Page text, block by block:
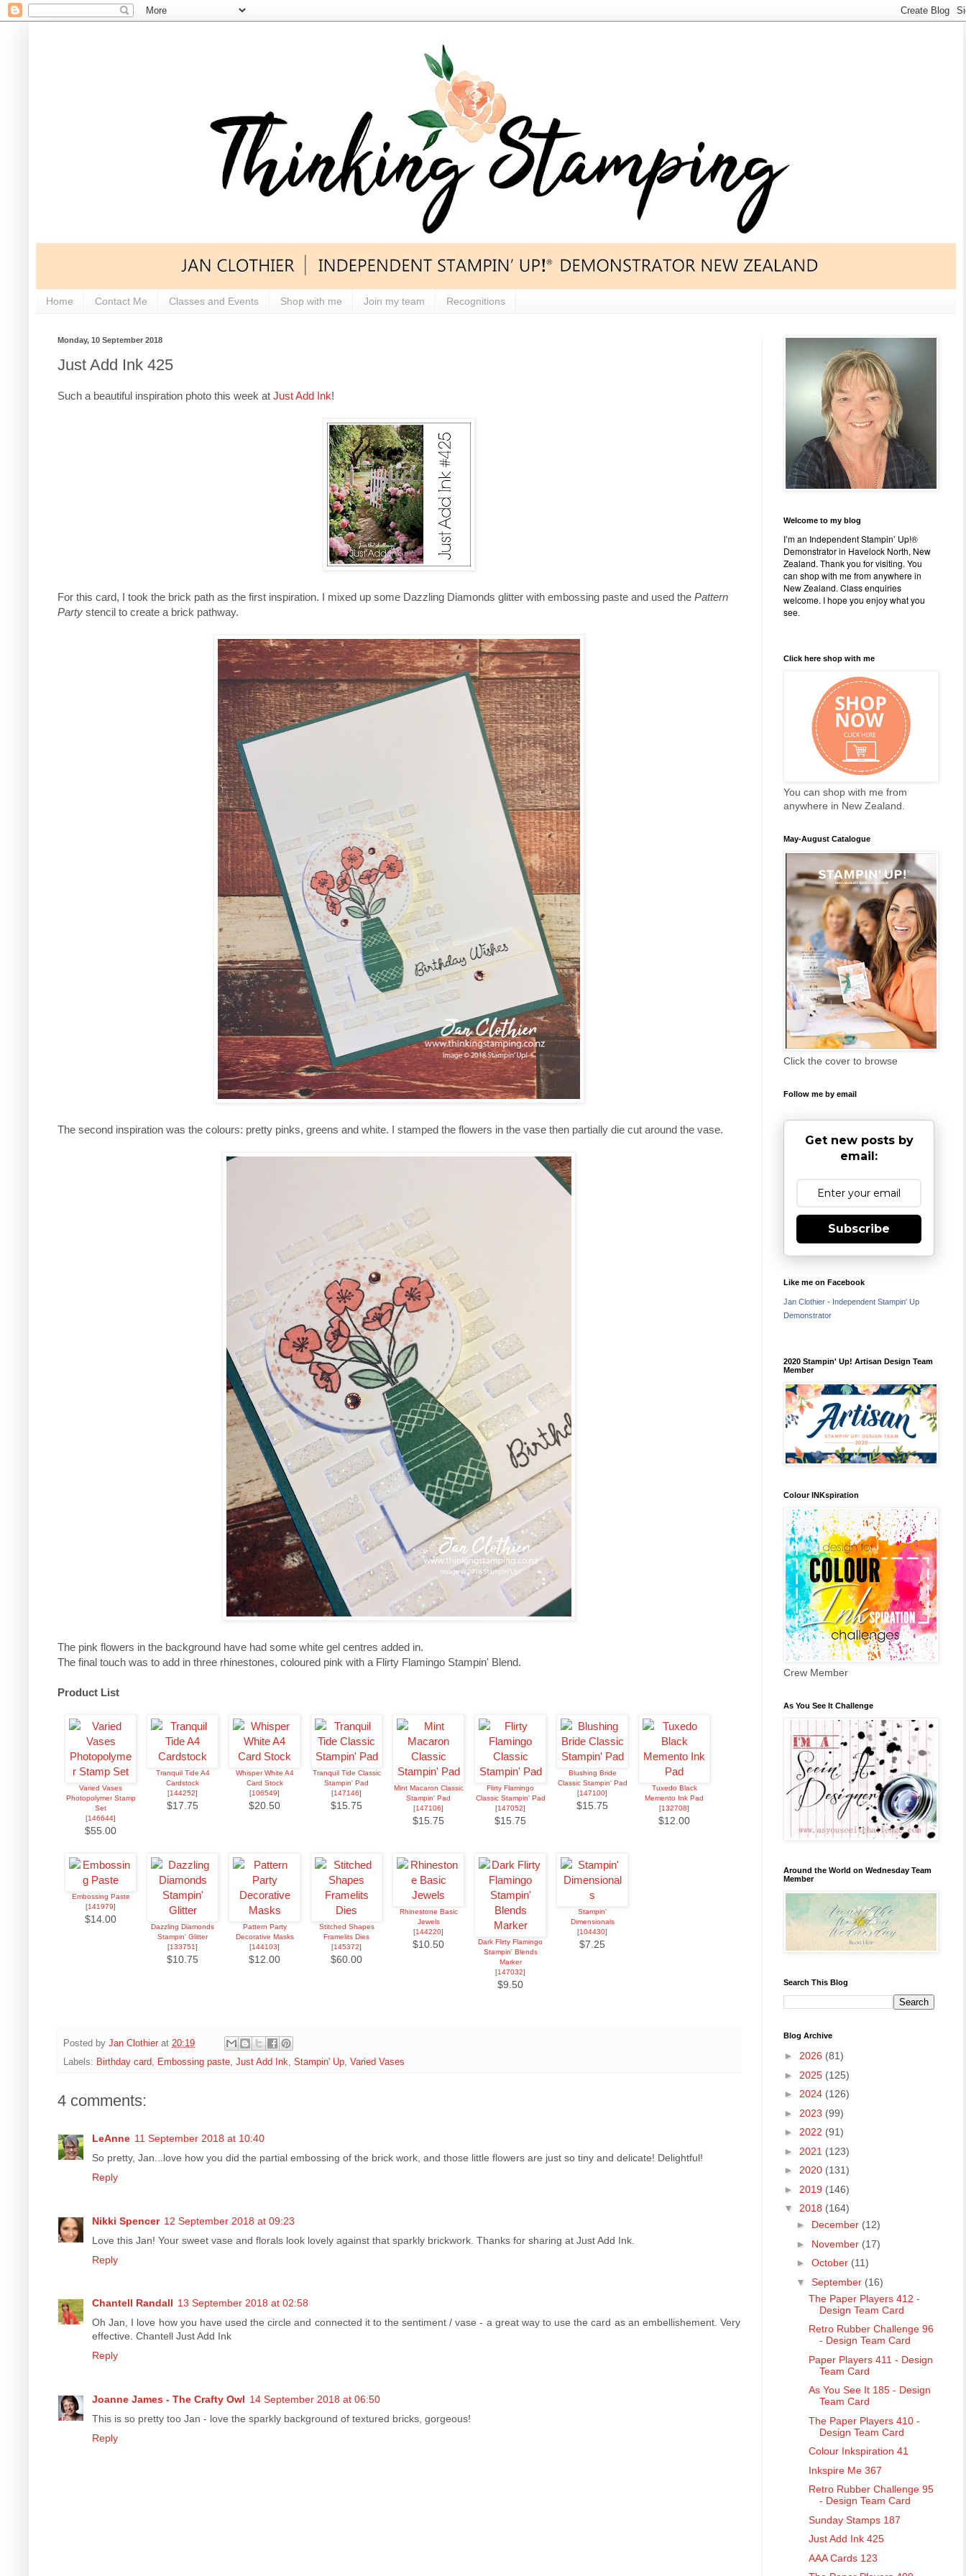
Home Contact Me Classes and Events Shop with me Join my team Recognitions
Monday, 10 September 2018
Just Add Ink 425
Such a beautiful inspiration photo this week at Just Add Ink!
For this card, I took the brick path as the first inspiration. I mixed up some Dazzling Diamonds glitter with embossing paste and used the Pattern
Party stencil to create a brick pathway.
The second inspiration was the colours: pretty pinks, greens and white. I stamped the flowers in the vase then partially die cut around the vase.
The pink flowers in the background have had some white gel centres added in.
The final touch was to add in three rhinestones, coloured pink with a Flirty Flamingo Stampin' Blend.
Product List
Varied Vases
Photopolymer Stamp
Set
[146644]
$55.00
Tranquil Tide A4
Cardstock
[144252]
$17.75
Whisper White A4
Card Stock
[106549]
$20.50
Tranquil Tide Classic
Stampin' Pad
[147146]
$15.75
Mint Macaron Classic
Stampin' Pad
[147106]
$15.75
Flirty Flamingo
Classic Stampin' Pad
[147052]
$15.75
Blushing Bride
Classic Stampin' Pad
[147100]
$15.75
Tuxedo Black
Memento Ink Pad
[132708]
$12.00
Embossing Paste
[141979]
$14.00
Dazzling Diamonds
Stampin' Glitter
[133751]
$10.75
Pattern Party
Decorative Masks
[144103]
$12.00
Stitched Shapes
Framelits Dies
[145372]
$60.00
Rhinestone Basic
Jewels
[144220]
$10.50
Dark Flirty Flamingo
Stampin' Blends
Marker
[147032]
$9.50
Stampin'
Dimensionals
[104430]
$7.25
Posted by Jan Clothier at 20:19
Labels: Birthday card, Embossing paste, Just Add Ink, Stampin' Up, Varied Vases
4 comments:
LeAnne 11 September 2018 at 10:40
So pretty, Jan...love how you did the partial embossing of the brick work, and those little flowers are just so tiny and delicate! Delightful!
Reply
Nikki Spencer 12 September 2018 at 09:23
Love this Jan! Your sweet vase and florals look lovely against that sparkly brickwork. Thanks for sharing at Just Add Ink.
Reply
Chantell Randall 13 September 2018 at 02:58
Oh Jan, I love how you have used the circle and connected it to the sentiment / vase - a great way to use the card as an embellishement. Very
effective. Chantell Just Add Ink
Reply
Joanne James - The Crafty Owl 14 September 2018 at 06:50
This is so pretty too Jan - love the sparkly background of textured bricks, gorgeous!
Reply
Welcome to my blog
I’m an Independent Stampin’ Up!®
Demonstrator in Havelock North, New
Zealand. Thank you for visiting. You
can shop with me from anywhere in
New Zealand. Class enquiries
welcome. I hope you enjoy what you
see.
Click here shop with me
You can shop with me from
anywhere in New Zealand.
May-August Catalogue
Click the cover to browse
Follow me by email
Get new posts by
email:
Subscribe
Like me on Facebook
Jan Clothier - Independent Stampin' Up
Demonstrator
2020 Stampin' Up! Artisan Design Team
Member
Colour INKspiration
Crew Member
As You See It Challenge
Around the World on Wednesday Team
Member
Search This Blog
Blog Archive
► 2026 (81)
► 2025 (125)
► 2024 (126)
► 2023 (99)
► 2022 (91)
► 2021 (123)
► 2020 (131)
► 2019 (146)
▼ 2018 (164)
► December (12)
► November (17)
► October (11)
▼ September (16)
The Paper Players 412 -
Design Team Card
Retro Rubber Challenge 96
- Design Team Card
Paper Players 411 - Design
Team Card
As You See It 185 - Design
Team Card
The Paper Players 410 -
Design Team Card
Colour Inkspiration 41
Inkspire Me 367
Retro Rubber Challenge 95
- Design Team Card
Sunday Stamps 187
Just Add Ink 425
AAA Cards 123